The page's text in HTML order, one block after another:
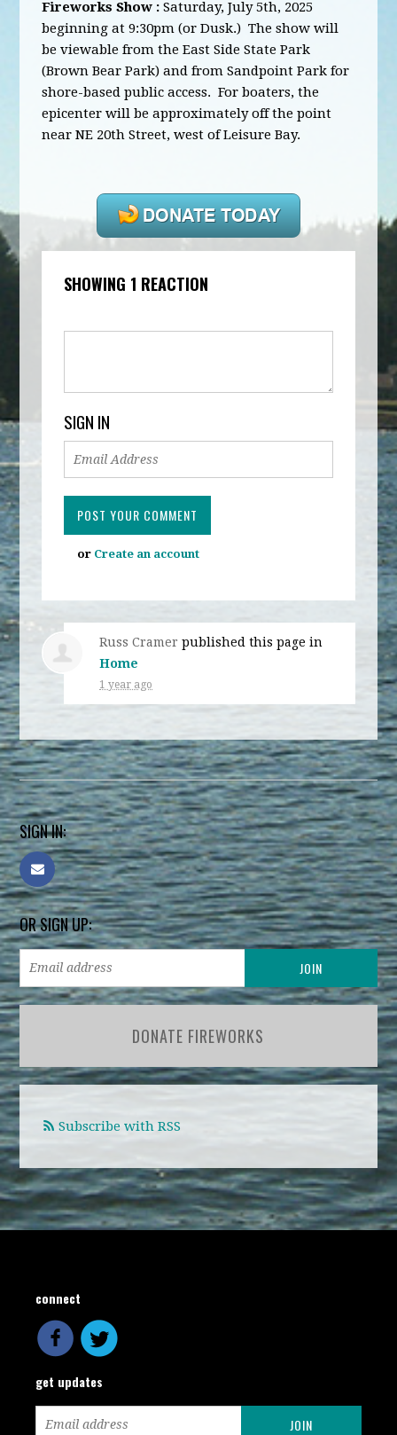
Fireworks Show : Saturday, July 5th, 2025
beginning at 9:30pm (or Dusk.) The show will
be viewable from the East Side State Park
(Brown Bear Park) and from Sandpoint Park for
shore-based public access. For boaters, the
epicenter will be approximately off the point
near NE 20th Street, west of Leisure Bay.
SHOWING 1 REACTION
SIGN IN
or Create an account
Russ Cramer published this page in
Home
1 year ago
SIGN IN:
OR SIGN UP:
DONATE FIREWORKS
Subscribe with RSS
connect
get updates